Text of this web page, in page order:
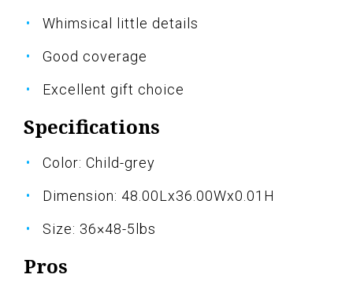
Whimsical little details
Good coverage
Excellent gift choice
Specifications
Color: Child-grey
Dimension: 48.00Lx36.00Wx0.01H
Size: 36×48-5lbs
Pros